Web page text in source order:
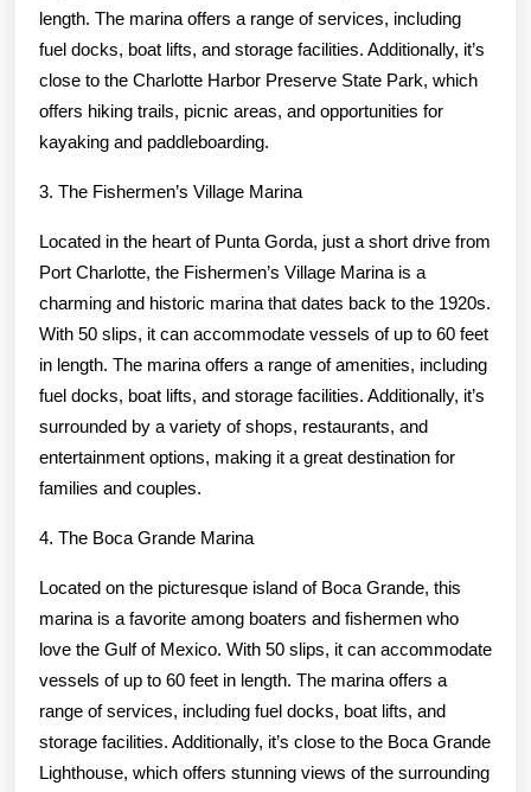
length. The marina offers a range of services, including
fuel docks, boat lifts, and storage facilities. Additionally, it’s
close to the Charlotte Harbor Preserve State Park, which
offers hiking trails, picnic areas, and opportunities for
kayaking and paddleboarding.
3. The Fishermen’s Village Marina
Located in the heart of Punta Gorda, just a short drive from
Port Charlotte, the Fishermen’s Village Marina is a
charming and historic marina that dates back to the 1920s.
With 50 slips, it can accommodate vessels of up to 60 feet
in length. The marina offers a range of amenities, including
fuel docks, boat lifts, and storage facilities. Additionally, it’s
surrounded by a variety of shops, restaurants, and
entertainment options, making it a great destination for
families and couples.
4. The Boca Grande Marina
Located on the picturesque island of Boca Grande, this
marina is a favorite among boaters and fishermen who
love the Gulf of Mexico. With 50 slips, it can accommodate
vessels of up to 60 feet in length. The marina offers a
range of services, including fuel docks, boat lifts, and
storage facilities. Additionally, it’s close to the Boca Grande
Lighthouse, which offers stunning views of the surrounding